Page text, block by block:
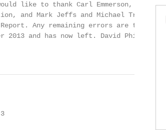
like to thank Carl Emmerson, Gemma
and Mark Jeffs and Michael Trickey
Any remaining errors are the
2013 and has now left. David Phillips